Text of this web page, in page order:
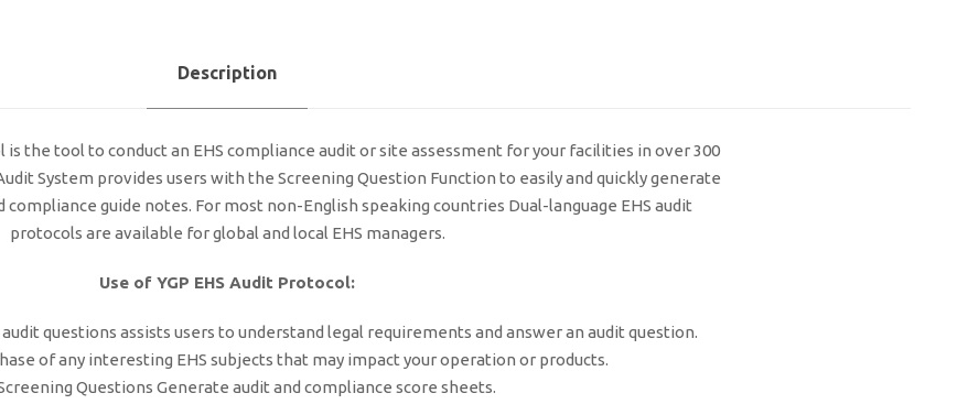
Description
is the tool to conduct an EHS compliance audit or site assessment for your facilities in over 300
System provides users with the Screening Question Function to easily and quickly generate
guide notes. For most non-English speaking countries Dual-language EHS audit
protocols are available for global and local EHS managers.
Use of YGP EHS Audit Protocol:
questions assists users to understand legal requirements and answer an audit question.
of any interesting EHS subjects that may impact your operation or products.
Questions Generate audit and compliance score sheets.